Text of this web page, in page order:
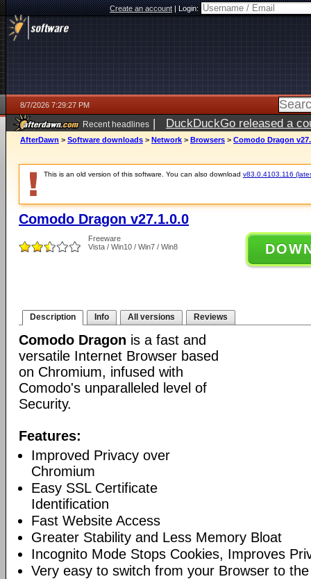
Create an account|Login:
8/7/2026 7:29:27 PM
Recent headlines | DuckDuckGo released a
AfterDawn > Software downloads > Network > Browsers > Comodo Dragon
This is an old version of this software. You can also download v83.0.4103.116
Comodo Dragon v27.1.0.0
Freeware
Vista / Win10 / Win7 / Win8
Description Info All versions Reviews
Comodo Dragon is a fast and
versatile Internet Browser based
on Chromium, infused with
Comodo's unparalleled level of
Security.
Features:
Improved Privacy over
Chromium
Easy SSL Certificate
Identification
Fast Website Access
Greater Stability and Less Memory Bloat
Incognito Mode Stops Cookies, Improves
Very easy to switch from your Browser to